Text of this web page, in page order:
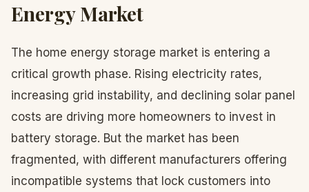
Energy Market
The home energy storage market is entering a
critical growth phase. Rising electricity rates,
increasing grid instability, and declining solar panel
costs are driving more homeowners to invest in
battery storage. But the market has been
fragmented, with different manufacturers offering
incompatible systems that lock customers into